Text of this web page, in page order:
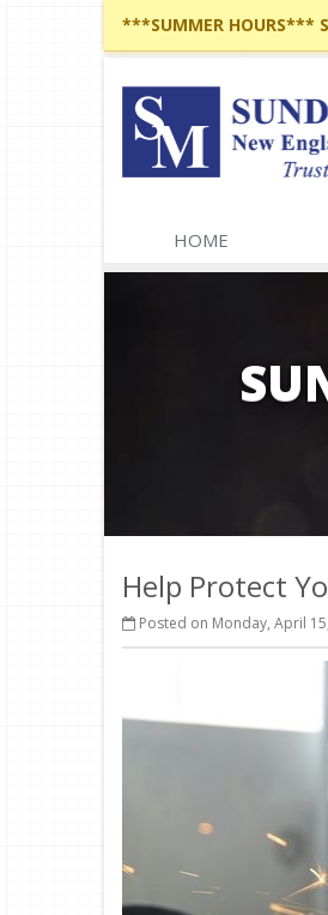
***SUMMER
HOME
Help Protect
Posted on Monday, April